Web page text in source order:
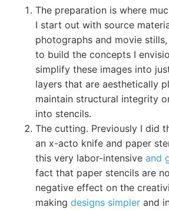
The preparation is where
I start out with source
photographs and movie
to build the concepts I
simplify these images into
layers that are aesthetically
maintain structural integrity
into stencils.
The cutting. Previously I did
an x-acto knife and paper
this very labor-intensive and
fact that paper stencils are
negative effect on the
making designs simpler and